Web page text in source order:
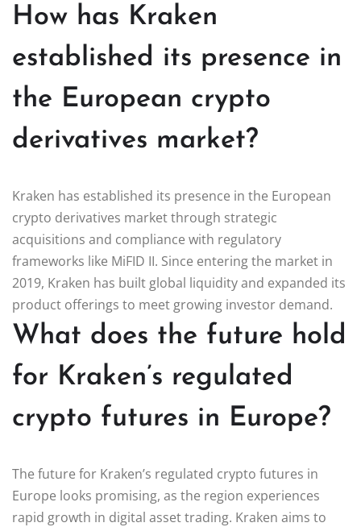
How has Kraken
established its presence in
the European crypto
derivatives market?
Kraken has established its presence in the European
crypto derivatives market through strategic
acquisitions and compliance with regulatory
frameworks like MiFID II. Since entering the market in
2019, Kraken has built global liquidity and expanded its
product offerings to meet growing investor demand.
What does the future hold
for Kraken’s regulated
crypto futures in Europe?
The future for Kraken’s regulated crypto futures in
Europe looks promising, as the region experiences
rapid growth in digital asset trading. Kraken aims to